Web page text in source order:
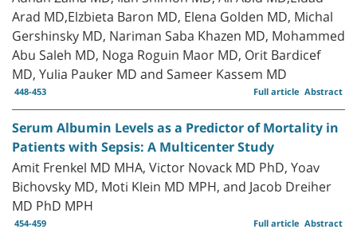
Arad MD,Elzbieta Baron MD, Elena Golden MD, Michal
Gershinsky MD, Nariman Saba Khazen MD, Mohammed
Abu Saleh MD, Noga Roguin Maor MD, Orit Bardicef
MD, Yulia Pauker MD and Sameer Kassem MD
448-453 Abstract
Full article
Serum Albumin Levels as a Predictor of Mortality in
Patients with Sepsis: A Multicenter Study
Amit Frenkel MD MHA, Victor Novack MD PhD, Yoav
Bichovsky MD, Moti Klein MD MPH, and Jacob Dreiher
MD PhD MPH
454-459 Abstract
Full article